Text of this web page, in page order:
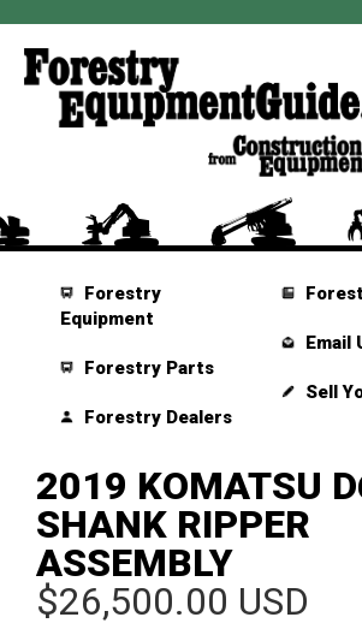
Forestry
Equipment
Forestry Parts
Forestry Dealers
Email
Sell
2019 KOMATSU
SHANK RIPPER
ASSEMBLY
$26,500.00 USD